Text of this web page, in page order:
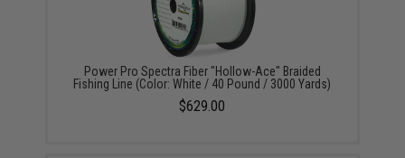
Power Pro Spectra Fiber "Hollow-Ace" Braided
Fishing Line (Color: White / 40 Pound / 3000 Yards)
$629.00